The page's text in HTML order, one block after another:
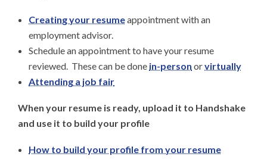
Creating your resumeappointment with an
employment advisor.
Schedule an appointment to have your resume
reviewed. These can be done in-person orvirtually
Attending a job fair
When your resume is ready, upload it to Handshake
and use it to build your profile
How to build your profile from your resume